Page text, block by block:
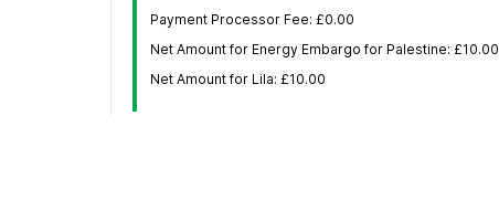
Payment Processor Fee: £0.00
Net Amount for Energy Embargo for Palestine: £10.00
Net Amount for Lila: £10.00